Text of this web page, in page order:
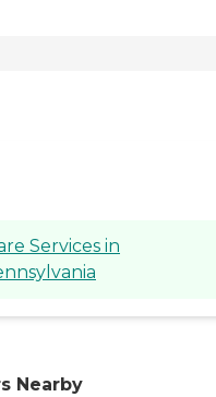
Services in
Nearby